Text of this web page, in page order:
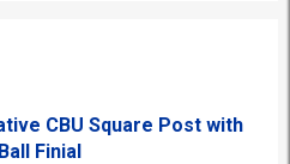
CBU Square Post with
Finial